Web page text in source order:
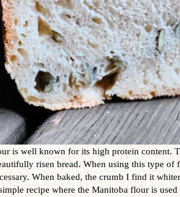
is well known for its high protein content.
risen bread. When using this type
When baked, the crumb I find it
recipe where the Manitoba flour is